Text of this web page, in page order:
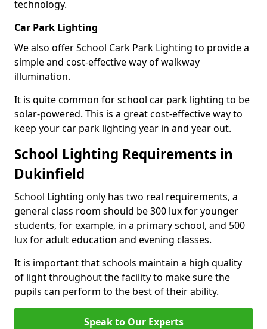
technology.
Car Park Lighting
We also offer School Cark Park Lighting to provide a
simple and cost-effective way of walkway
illumination.
It is quite common for school car park lighting to be
solar-powered. This is a great cost-effective way to
keep your car park lighting year in and year out.
School Lighting Requirements in
Dukinfield
School Lighting only has two real requirements, a
general class room should be 300 lux for younger
students, for example, in a primary school, and 500
lux for adult education and evening classes.
It is important that schools maintain a high quality
of light throughout the facility to make sure the
pupils can perform to the best of their ability.
Speak to Our Experts